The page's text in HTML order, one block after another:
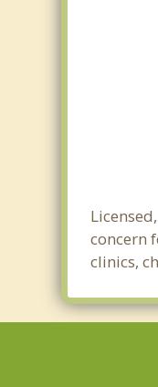
concern
clinics,